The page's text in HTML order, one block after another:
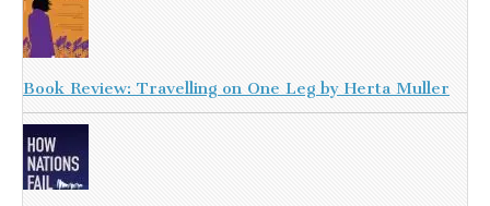
Book Review: Travelling on One Leg by Herta Muller